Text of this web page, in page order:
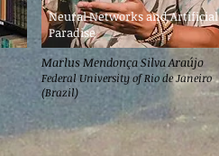
Neural Networks and Artificial
Paradise
Marlus Mendonça Silva Araújo
Federal University of Rio de Janeiro
(Brazil)